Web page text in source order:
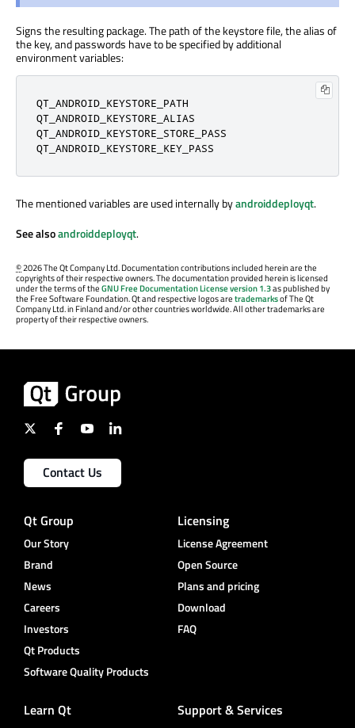
Signs the resulting package. The path of the keystore file, the alias of
the key, and passwords have to be specified by additional
environment variables:
QT_ANDROID_KEYSTORE_PATH
QT_ANDROID_KEYSTORE_ALIAS
QT_ANDROID_KEYSTORE_STORE_PASS
QT_ANDROID_KEYSTORE_KEY_PASS
The mentioned variables are used internally byandroiddeployqt.
See alsoandroiddeployqt.
©2026 The Qt Company Ltd. Documentation contributions included herein are the
copyrights of their respective owners. The documentation provided herein is licensed
under the terms of theGNU Free Documentation License version 1.3as published by
the Free Software Foundation. Qt and respective logos aretrademarksof The Qt
Company Ltd. in Finland and/or other countries worldwide. All other trademarks are
property of their respective owners.
Contact Us
Qt Group
Our Story
Brand
News
Careers
Investors
Qt Products
Software Quality Products
Licensing
License Agreement
Open Source
Plans and pricing
Download
FAQ
Learn Qt Support & Services